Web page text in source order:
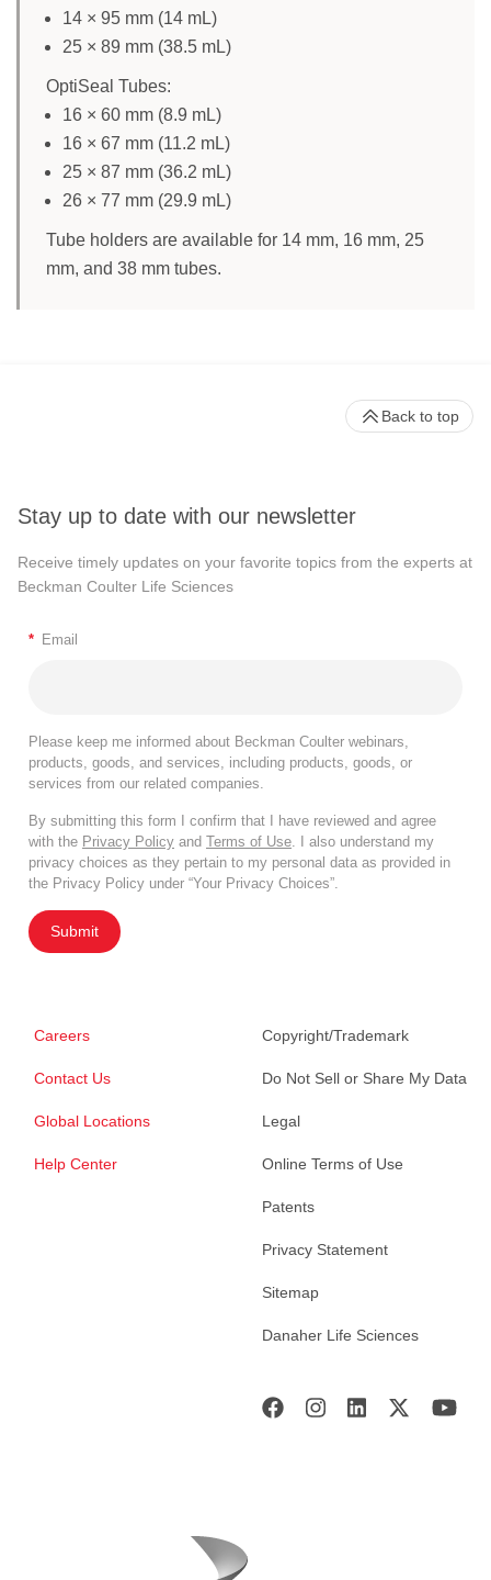
14 × 95 mm (14 mL)
25 × 89 mm (38.5 mL)
OptiSeal Tubes:
16 × 60 mm (8.9 mL)
16 × 67 mm (11.2 mL)
25 × 87 mm (36.2 mL)
26 × 77 mm (29.9 mL)
Tube holders are available for 14 mm, 16 mm, 25
mm, and 38 mm tubes.
Stay up to date with our newsletter
Receive timely updates on your favorite topics from the experts at
Beckman Coulter Life Sciences
* Email
Please keep me informed about Beckman Coulter webinars,
products, goods, and services, including products, goods, or
services from our related companies.
By submitting this form I confirm that I have reviewed and agree
with the Privacy Policy and Terms of Use . I also understand my
privacy choices as they pertain to my personal data as provided in
the Privacy Policy under “Your Privacy Choices”.
Submit
Careers
Contact Us
Global Locations
Help Center
Copyright/Trademark
Do Not Sell or Share My Data
Legal
Online Terms of Use
Patents
Privacy Statement
Sitemap
Danaher Life Sciences
Back to top